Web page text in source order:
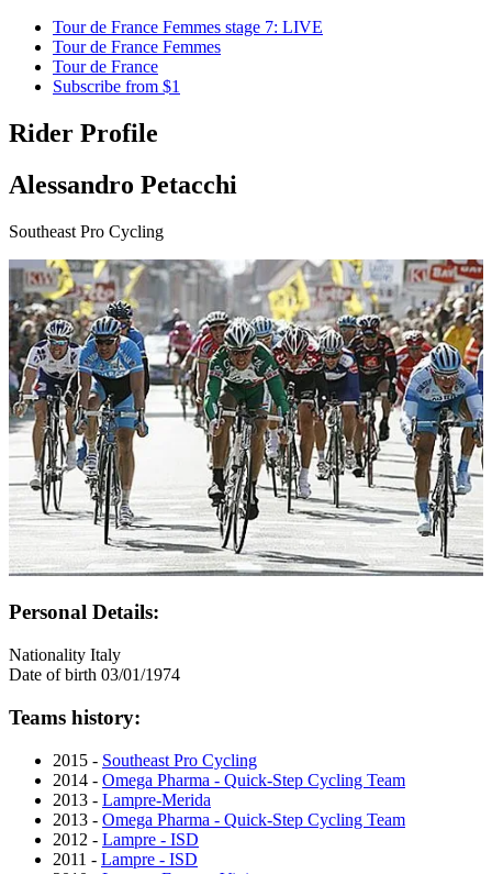
Tour de France Femmes stage 7: LIVE
Tour de France Femmes
Tour de France
Subscribe from $1
Rider Profile
Alessandro Petacchi
Southeast Pro Cycling
Personal Details:
Nationality Italy
Date of birth 03/01/1974
Teams history:
2015 - Southeast Pro Cycling
2014 - Omega Pharma - Quick-Step Cycling Team
2013 - Lampre-Merida
2013 - Omega Pharma - Quick-Step Cycling Team
2012 - Lampre - ISD
2011 - Lampre - ISD